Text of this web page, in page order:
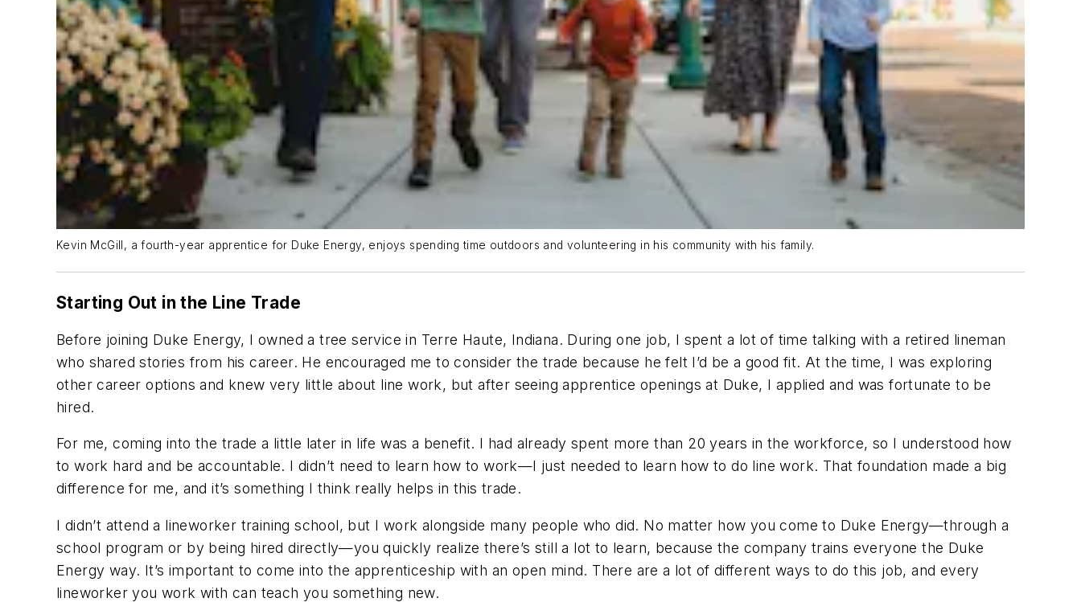
Kevin McGill, a fourth-year apprentice for Duke Energy, enjoys spending time outdoors and volunteering in his community with his family.
Starting Out in the Line Trade
Before joining Duke Energy, I owned a tree service in Terre Haute, Indiana. During one job, I spent a lot of time talking with a retired lineman
who shared stories from his career. He encouraged me to consider the trade because he felt I’d be a good fit. At the time, I was exploring
other career options and knew very little about line work, but after seeing apprentice openings at Duke, I applied and was fortunate to be
hired.
For me, coming into the trade a little later in life was a benefit. I had already spent more than 20 years in the workforce, so I understood how
to work hard and be accountable. I didn’t need to learn how to work—I just needed to learn how to do line work. That foundation made a big
difference for me, and it’s something I think really helps in this trade.
I didn’t attend a lineworker training school, but I work alongside many people who did. No matter how you come to Duke Energy—through a
school program or by being hired directly—you quickly realize there’s still a lot to learn, because the company trains everyone the Duke
Energy way. It’s important to come into the apprenticeship with an open mind. There are a lot of different ways to do this job, and every
lineworker you work with can teach you something new.